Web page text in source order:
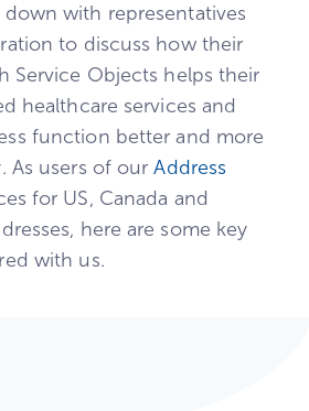
with representatives
to discuss how their
Service Objects helps their
healthcare services and
function better and more
As users of ourAddress
for US, Canada and
here are some key
with us.